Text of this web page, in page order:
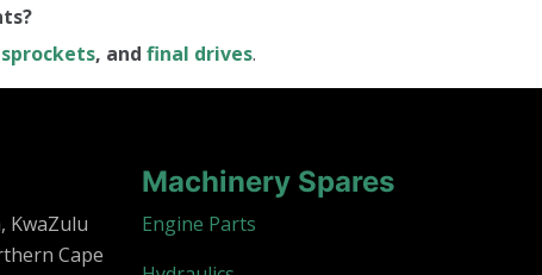
sprockets, and final drives.
KwaZulu
Cape
Machinery Spares
Engine Parts